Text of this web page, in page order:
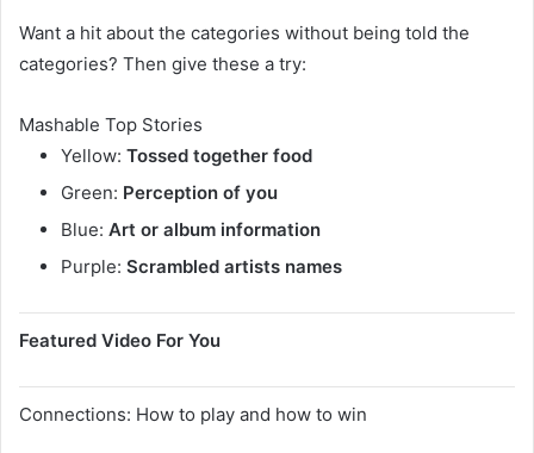
Want a hit about the categories without being told the
categories? Then give these a try:
Mashable Top Stories
Yellow: Tossed together food
Green: Perception of you
Blue: Art or album information
Purple: Scrambled artists names
Featured Video For You
Connections: How to play and how to win